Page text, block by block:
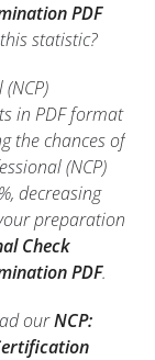
PDF
statistic?
in PDF format
the chances of
(NCP)
decreasing
preparation
Check
PDF.
ourNCP: